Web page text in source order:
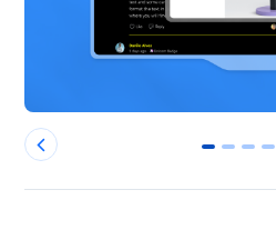
0 1 2 3